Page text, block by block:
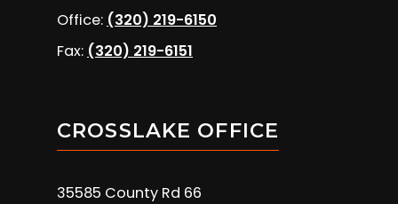
Office: (320) 219-6150
Fax: (320) 219-6151
CROSSLAKE OFFICE
35585 County Rd 66